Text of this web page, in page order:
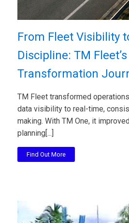
From Fleet Visibility
Discipline: TM Fleet’s
Transformation
TM Fleet transformed
data visibility to real-time,
making. With TM One, it
planning[...]
Find Out More